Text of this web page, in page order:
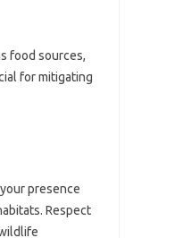
food sources,
for‌ mitigating
presence
Respect